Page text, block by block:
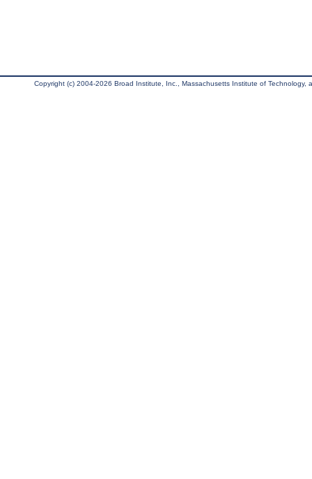
Copyright (c) 2004-2026 Broad Institute, Inc., Massachusetts Institute of Technology,